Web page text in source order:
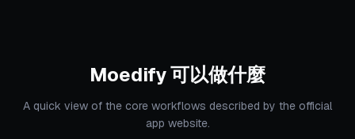
Moedify 可以做什麼
A quick view of the core workflows described by the official
app website.